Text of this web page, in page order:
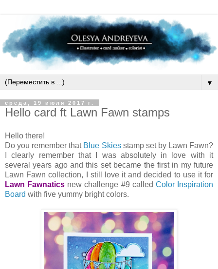
▼
среда, 19 июля 2017 г.
Hello card ft Lawn Fawn stamps
Hello there!
Do you remember that Blue Skiesstamp set by Lawn Fawn?
I clearly remember that I was absolutely in love with it
several years ago and this set became the first in my future
Lawn Fawn collection, I still love it and decided to use it for
Lawn Fawnatics new challenge #9 called Color Inspiration
Board with five yummy bright colors.